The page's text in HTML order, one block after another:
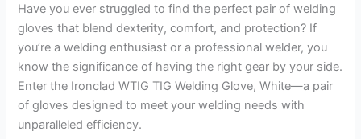
Have you ever struggled to find the perfect pair of welding
gloves that blend dexterity, comfort, and protection? If
you’re a welding enthusiast or a professional welder, you
know the significance of having the right gear by your side.
Enter the Ironclad WTIG TIG Welding Glove, White—a pair
of gloves designed to meet your welding needs with
unparalleled efficiency.